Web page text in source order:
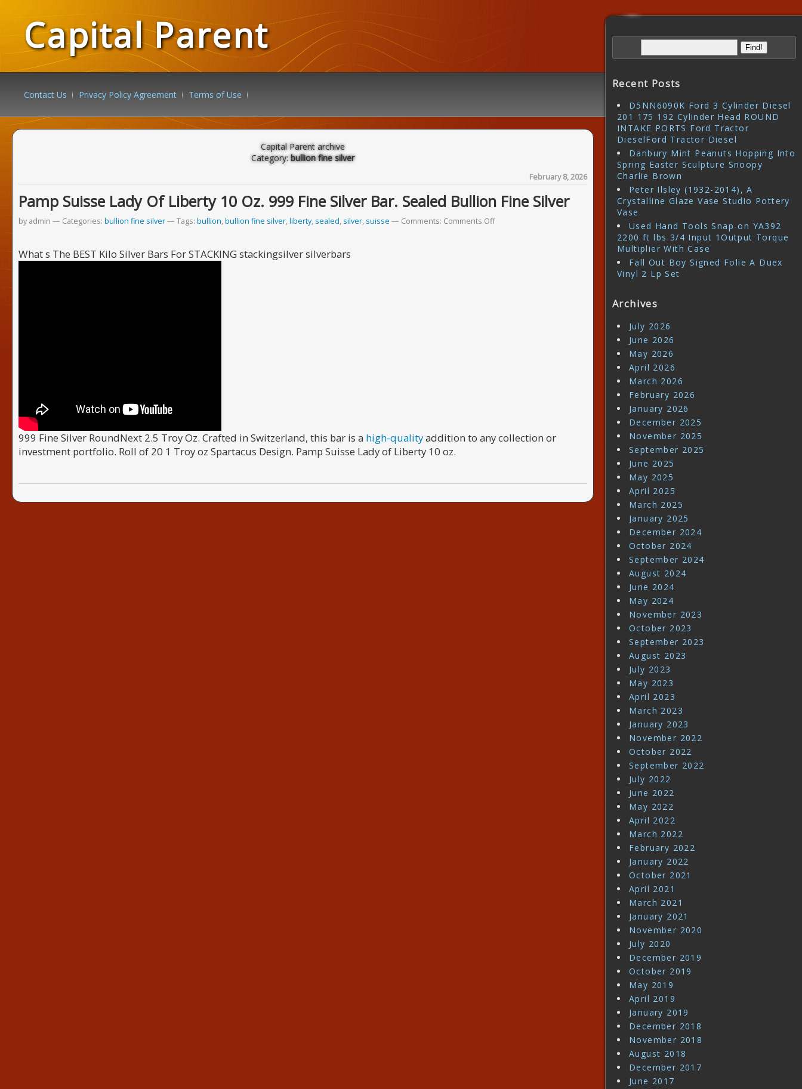
Capital Parent
Contact Us Privacy Policy Agreement Terms of Use
Capital Parent archive
Category:bullion fine silver
February 8, 2026
Pamp Suisse Lady Of Liberty 10 Oz. 999 Fine Silver Bar. Sealed Bullion Fine Silver
by admin Categories: bullion fine silver Tags: bullion,bullion fine silver,liberty, sealed, silver, suisse Comments: Comments Off
What s The BEST Kilo Silver Bars For STACKING stackingsilver silverbars
999 Fine Silver RoundNext 2.5 Troy Oz. Crafted in Switzerland, this bar is a high-qualityaddition to any collection or
investment portfolio. Roll of 20 1 Troy oz Spartacus Design. Pamp Suisse Lady of Liberty 10 oz.
Recent Posts
D5NN6090K Ford 3 Cylinder Diesel
201 175 192 Cylinder Head ROUND
INTAKE PORTS Ford Tractor
DieselFord Tractor Diesel
Danbury Mint Peanuts Hopping Into
Spring Easter Sculpture Snoopy
Charlie Brown
Peter Ilsley (1932-2014), A
Crystalline Glaze Vase Studio Pottery
Vase
Used Hand Tools Snap-on YA392
2200 ft lbs 3/4 Input 1Output Torque
Multiplier With Case
Fall Out Boy Signed Folie A Duex
Vinyl 2 Lp Set
Archives
July 2026
June 2026
May 2026
April 2026
March 2026
February 2026
January 2026
December 2025
November 2025
September 2025
June 2025
May 2025
April 2025
March 2025
January 2025
December 2024
October 2024
September 2024
August 2024
June 2024
May 2024
November 2023
October 2023
September 2023
August 2023
July 2023
May 2023
April 2023
March 2023
January 2023
November 2022
October 2022
September 2022
July 2022
June 2022
May 2022
April 2022
March 2022
February 2022
January 2022
October 2021
April 2021
March 2021
January 2021
November 2020
July 2020
December 2019
October 2019
May 2019
April 2019
January 2019
December 2018
November 2018
August 2018
December 2017
June 2017